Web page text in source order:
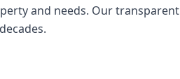
and needs. Our transparent